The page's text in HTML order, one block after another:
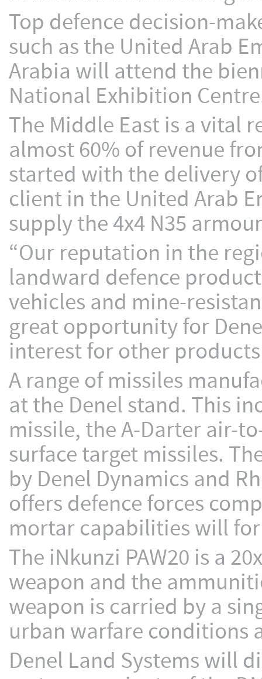
Top defence decision-
such as the United Arab
Arabia will attend the
National Exhibition
The Middle East is a vital
almost 60% of revenue
started with the delivery
client in the United Arab
supply the 4x4 N35
“Our reputation in the
landward defence
vehicles and mine-
great opportunity for
interest for other
A range of missiles
at the Denel stand. This
missile, the A-Darter air-
surface target missiles.
by Denel Dynamics and
offers defence forces
mortar capabilities will
The iNkunzi PAW20 is a
weapon and the
weapon is carried by a
urban warfare conditions
Denel Land Systems will